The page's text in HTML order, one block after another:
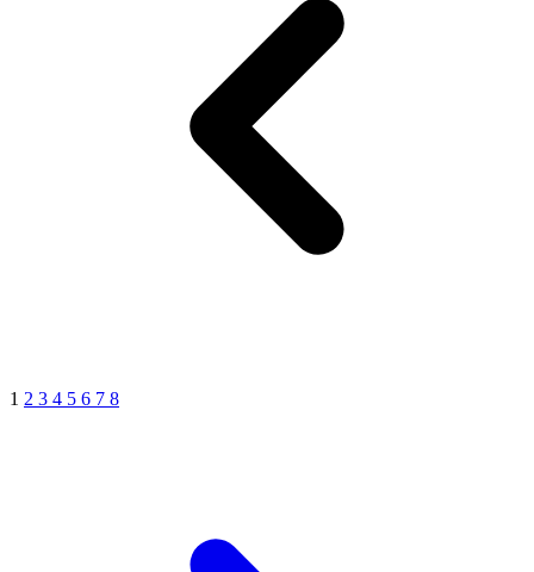
1 2 3 4 5 6 7 8